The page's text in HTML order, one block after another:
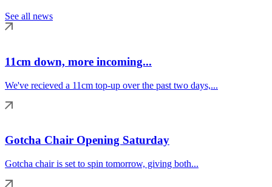
See all news
11cm down, more incoming...
We've recieved a 11cm top-up over the past two days,...
Gotcha Chair Opening Saturday
Gotcha chair is set to spin tomorrow, giving both...